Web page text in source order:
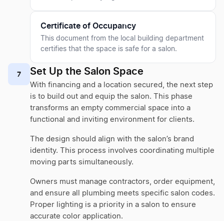
Certificate of Occupancy
This document from the local building department
certifies that the space is safe for a salon.
7 Set Up the Salon Space
With financing and a location secured, the next step
is to build out and equip the salon. This phase
transforms an empty commercial space into a
functional and inviting environment for clients.
The design should align with the salon’s brand
identity. This process involves coordinating multiple
moving parts simultaneously.
Owners must manage contractors, order equipment,
and ensure all plumbing meets specific salon codes.
Proper lighting is a priority in a salon to ensure
accurate color application.